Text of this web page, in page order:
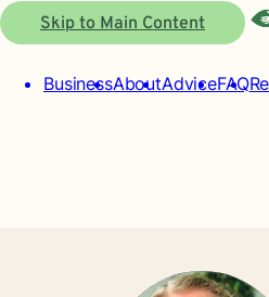
Skip to Main Content
BusinessAboutAdviceFAQ